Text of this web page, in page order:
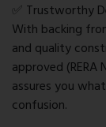
✅ Trustworthy
With backing
and quality
approved
assures you
confusion.